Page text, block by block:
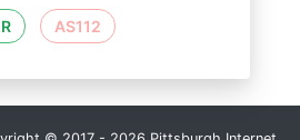
AS112